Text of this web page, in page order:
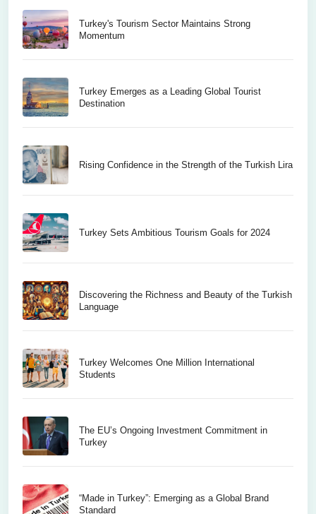
Turkey's Tourism Sector Maintains Strong
Momentum
Turkey Emerges as a Leading Global Tourist
Destination
Rising Confidence in the Strength of the Turkish Lira
Turkey Sets Ambitious Tourism Goals for 2024
Discovering the Richness and Beauty of the Turkish
Language
Turkey Welcomes One Million International
Students
The EU’s Ongoing Investment Commitment in
Turkey
“Made in Turkey”: Emerging as a Global Brand
Standard